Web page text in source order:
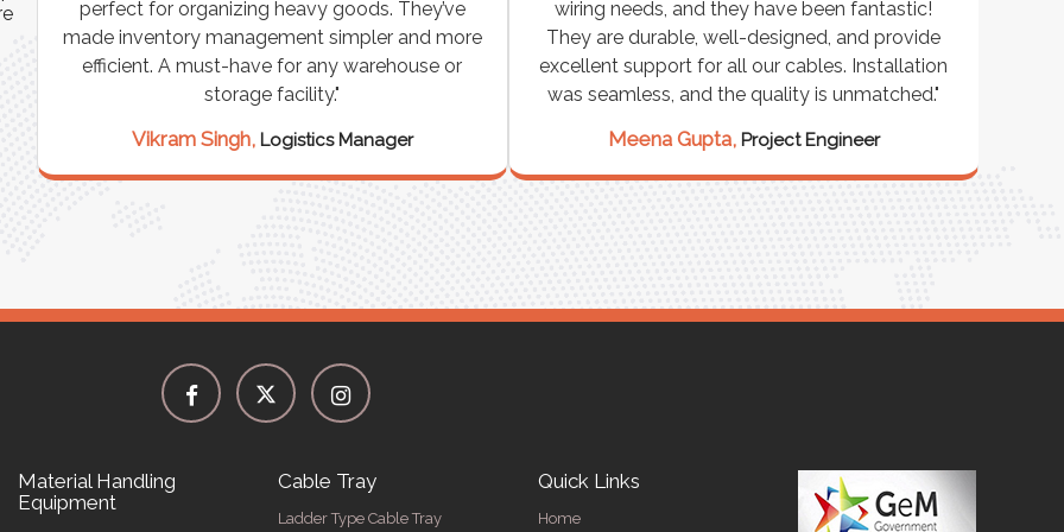
perfect for organizing heavy goods. They’ve
made inventory management simpler and more
efficient. A must-have for any warehouse or
storage facility."
Vikram Singh,Logistics Manager
wiring needs, and they have been fantastic!
They are durable, well-designed, and provide
excellent support for all our cables. Installation
was seamless, and the quality is unmatched."
Meena Gupta,Project Engineer
Material Handling
Equipment
Cable Tray
Ladder Type Cable Tray
Quick Links
Home